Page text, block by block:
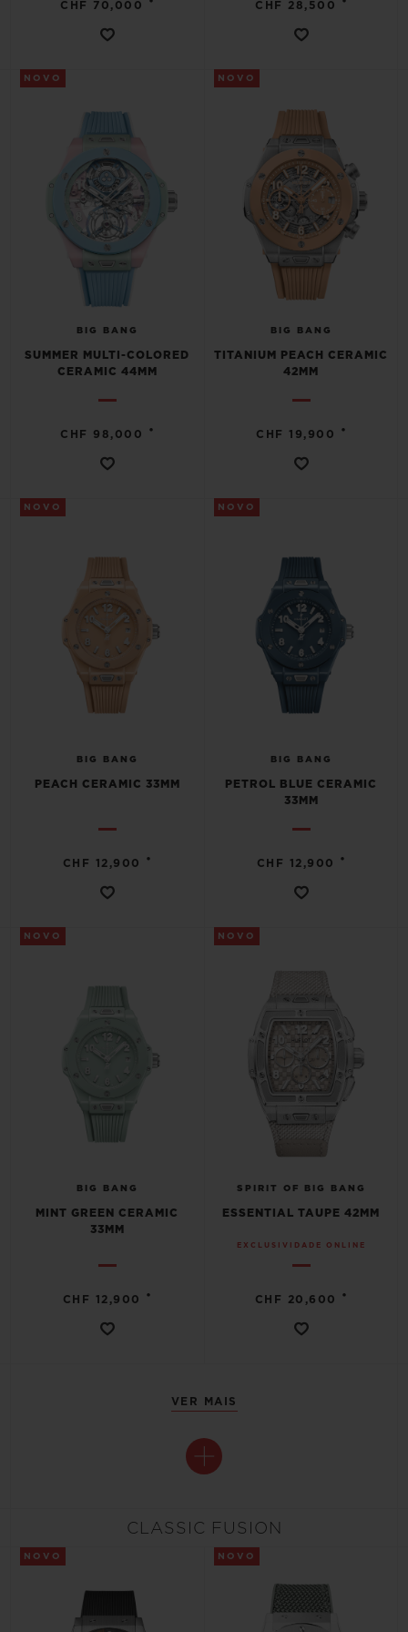
CHF 70,000 CHF 28,500
NOVO
BIG BANG
SUMMER MULTI-COLORED
CERAMIC 44MM
CHF 98,000 •
NOVO
BIG BANG
TITANIUM PEACH CERAMIC
42MM
CHF 19,900 •
NOVO
BIG BANG
PEACH CERAMIC 33MM
CHF 12,900 •
NOVO
BIG BANG
PETROL BLUE CERAMIC
33MM
CHF 12,900 •
NOVO
BIG BANG
MINT GREEN CERAMIC
33MM
CHF 12,900 •
NOVO
SPIRIT OF BIG BANG
ESSENTIAL TAUPE 42MM
EXCLUSIVIDADE ONLINE
CHF 20,600 •
VER MAIS
CLASSIC FUSION
NOVO NOVO
CONTATO